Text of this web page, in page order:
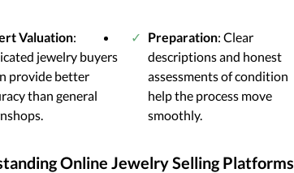
Valuation:
jewelry buyers
provide better
than general
Preparation: Clear
descriptions and honest
assessments of condition
help the process move
smoothly.
Online Jewelry Selling Platforms